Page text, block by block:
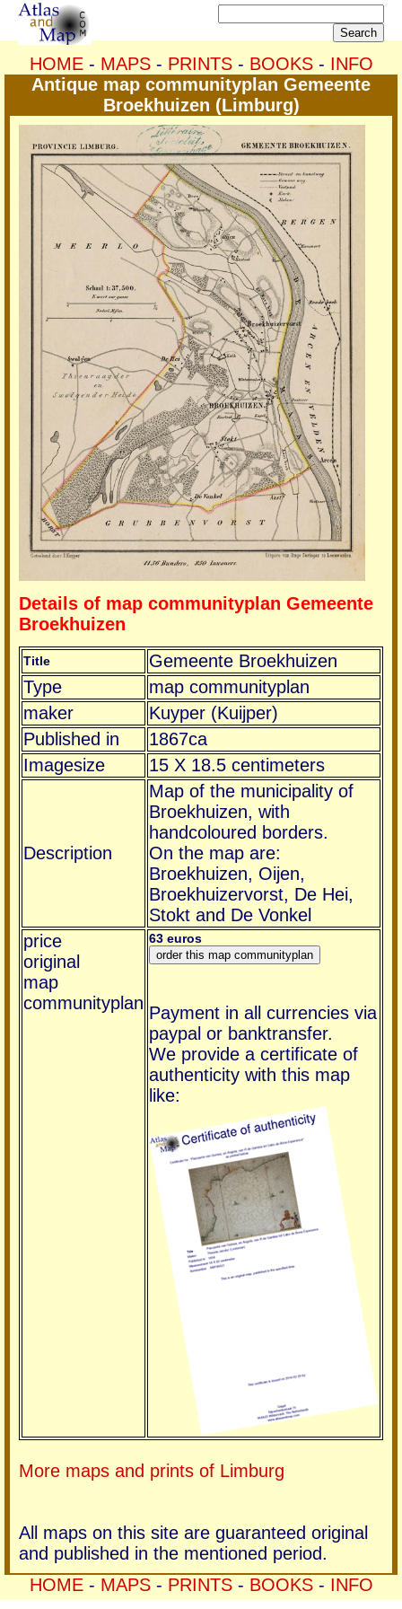
HOME- MAPS- PRINTS- BOOKS- INFO
Antique map communityplan Gemeente
Broekhuizen (Limburg)
Details of map communityplan Gemeente
Broekhuizen
Title
Gemeente Broekhuizen
Type
map communityplan
maker
Kuyper (Kuijper)
Published in
1867ca
Imagesize
15 X 18.5 centimeters
Description
Map of the municipality of
Broekhuizen, with
handcoloured borders.
On the map are:
Broekhuizen, Oijen,
Broekhuizervorst, De Hei,
Stokt and De Vonkel
price
original
map
communityplan
63 euros
Payment in all currencies via
paypal or banktransfer.
We provide a certificate of
authenticity with this map
like:
More maps and prints of Limburg
All maps on this site are guaranteed original
and published in the mentioned period.
HOME- MAPS- PRINTS- BOOKS- INFO